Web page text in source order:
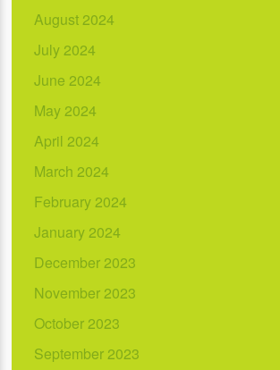
August 2024
July 2024
June 2024
May 2024
April 2024
March 2024
February 2024
January 2024
December 2023
November 2023
October 2023
September 2023